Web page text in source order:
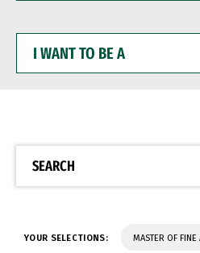
WANT
BE
SEARCH
YOUR SELECTIONS: MASTER OF FINE